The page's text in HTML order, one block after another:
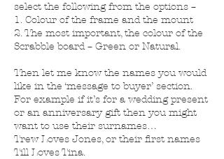
select the following from the options –
1. Colour of the frame and the mount
2. The most important, the colour of the
Scrabble board – Green or Natural.
Then let me know the names you would
like in the ‘message to buyer’ section.
For example if it’s for a wedding present
or an anniversary gift then you might
want to use their surnames…
Trew Loves Jones, or their first names
Till Loves Tina.